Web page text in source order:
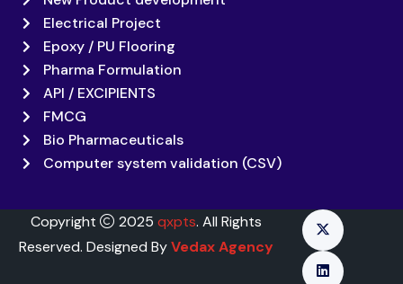
Electrical Project
Epoxy / PU Flooring
Pharma Formulation
API / EXCIPIENTS
FMCG
Bio Pharmaceuticals
Computer system validation (CSV)
Copyright 2025 qxpts. All Rights
Reserved. Designed ByVedax Agency